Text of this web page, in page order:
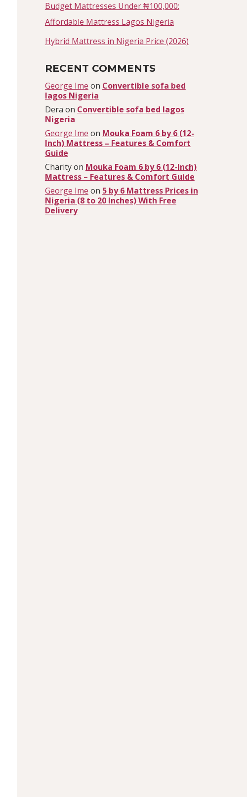
Budget Mattresses Under ₦100,000:
Affordable Mattress Lagos Nigeria
Hybrid Mattress in Nigeria Price (2026)
RECENT COMMENTS
George Ime on Convertible sofa bed
lagos Nigeria
Dera on Convertible sofa bed lagos
Nigeria
George Ime on Mouka Foam 6 by 6 (12-
Inch) Mattress – Features & Comfort
Guide
Charityon Mouka Foam 6 by 6 (12-Inch)
Mattress – Features & Comfort Guide
George Ime on 5 by 6 Mattress Prices in
Nigeria (8 to 20 Inches) With Free
Delivery